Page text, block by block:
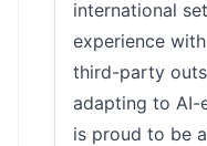
international
experience
third-party
adapting to AI-
is proud to be